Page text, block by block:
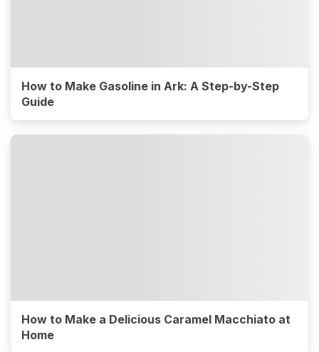
How to Make Gasoline in Ark: A Step-by-Step
Guide
How to Make a Delicious Caramel Macchiato at
Home